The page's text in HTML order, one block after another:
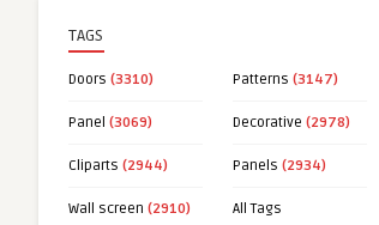
TAGS
Doors (3310) Patterns (3147)
Panel (3069) Decorative (2978)
Cliparts (2944) Panels (2934)
Wall screen (2910) All Tags